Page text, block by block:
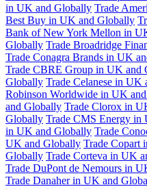
in UK and Globally Trade
Best Buy in UK and Globally
Bank of New York Mellon in
Globally Trade Broadridge
Trade Conagra Brands in UK
Trade CBRE Group in UK and
Globally Trade Celanese in UK
Robinson Worldwide in UK
and Globally Trade Clorox in
Globally Trade CMS Energy in
in UK and Globally Trade
UK and Globally Trade Copart
Globally Trade Corteva in UK
Trade DuPont de Nemours in
Trade Danaher in UK and